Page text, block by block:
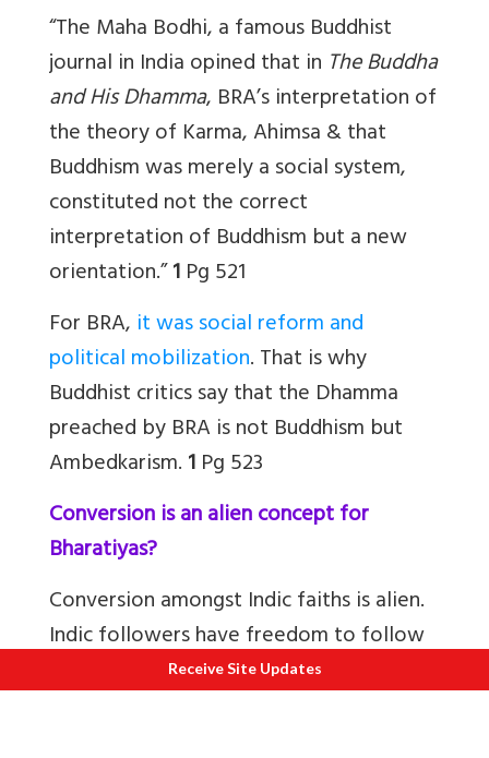
“The Maha Bodhi, a famous Buddhist
journal in India opined that in The Buddha
and His Dhamma, BRA’s interpretation of
the theory of Karma, Ahimsa & that
Buddhism was merely a social system,
constituted not the correct
interpretation of Buddhism but a new
orientation.”1Pg 521
For BRA, it was social reform and
political mobilization. That is why
Buddhist critics say that the Dhamma
preached by BRA is not Buddhism but
Ambedkarism.1Pg 523
Conversion is an alien concept for
Bharatiyas?
Conversion amongst Indic faiths is alien.
Indic followers have freedom to follow
any school that originated in Bharat. I
Receive Site Updates